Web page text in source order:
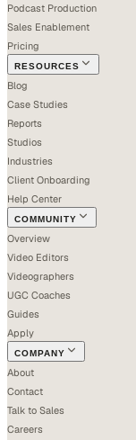
Podcast Production
Sales Enablement
Pricing
RESOURCES
Blog
Case Studies
Reports
Studios
Industries
Client Onboarding
Help Center
COMMUNITY
Overview
Video Editors
Videographers
UGC Coaches
Guides
Apply
COMPANY
About
Contact
Talk to Sales
Careers